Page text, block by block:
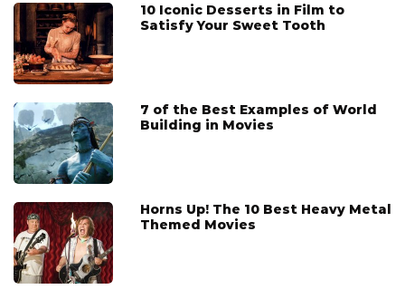
10 Iconic Desserts in Film to
Satisfy Your Sweet Tooth
7 of the Best Examples of World
Building in Movies
Horns Up! The 10 Best Heavy Metal
Themed Movies